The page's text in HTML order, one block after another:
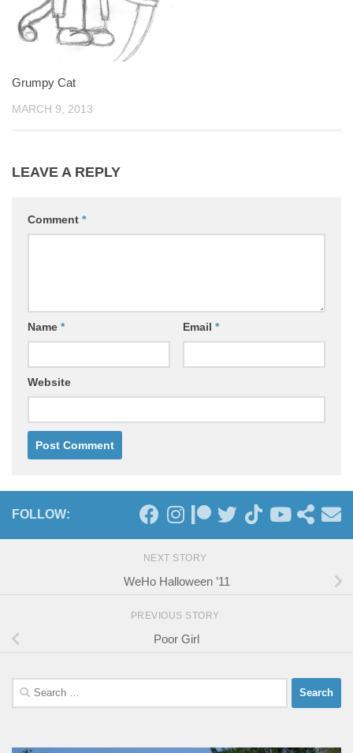
Grumpy Cat
MARCH 9, 2013
LEAVE A REPLY
Comment *
Name * Email *
Website
FOLLOW:
NEXT STORY
WeHo Halloween ’11
PREVIOUS STORY
Poor Girl
Search
for: